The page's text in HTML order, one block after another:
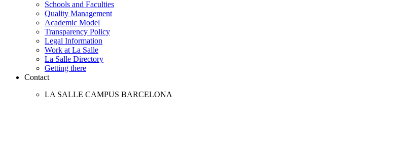
Schools and Faculties
Quality Management
Academic Model
Transparency Policy
Legal Information
Work at La Salle
La Salle Directory
Getting there
Contact
LA SALLE CAMPUS BARCELONA